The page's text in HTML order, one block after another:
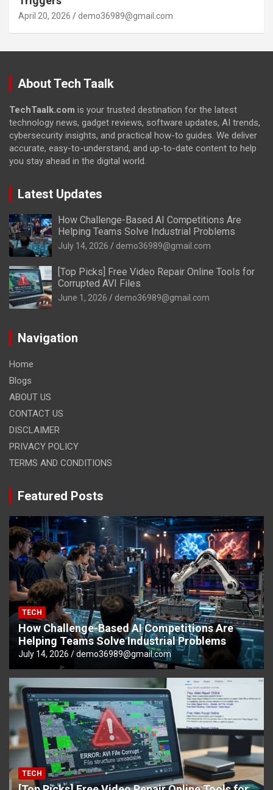
April 20, 2026 demo36989@gmail.com
About Tech Taalk
TechTaalk.com is your trusted destination for the latest
technology news, gadget reviews, software updates, AI trends,
cybersecurity insights, and practical how-to guides. We deliver
accurate, easy-to-understand, and up-to-date content to help
you stay ahead in the digital world.
Latest Updates
How Challenge-Based AI Competitions Are
Helping Teams Solve Industrial Problems
July 14, 2026 demo36989@gmail.com
[Top Picks] Free Video Repair Online Tools for
Corrupted AVI Files
June 1, 2026 demo36989@gmail.com
Navigation
Home
Blogs
ABOUT US
CONTACT US
DISCLAIMER
PRIVACY POLICY
TERMS AND CONDITIONS
Featured Posts
TECH
How Challenge-Based AI Competitions Are
Helping Teams Solve Industrial Problems
July 14, 2026 demo36989@gmail.com
TECH